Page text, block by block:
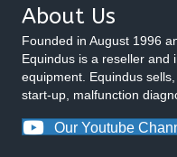
About Us
Founded in August 1996
Equindus is a reseller and
equipment. Equindus
start-up, malfunction
Our Youtube